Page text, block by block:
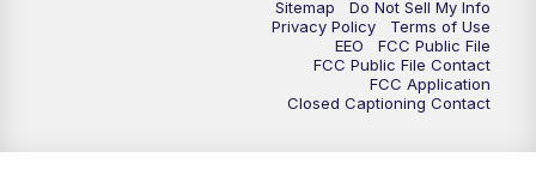
FOX 47 News at 10pm
FOX 47 News at 11pm
Sitemap
Do Not Sell My Info
Privacy Policy
Terms of Use
EEO
FCC Public File
FCC Public File Contact
FCC Application
Closed Captioning Contact